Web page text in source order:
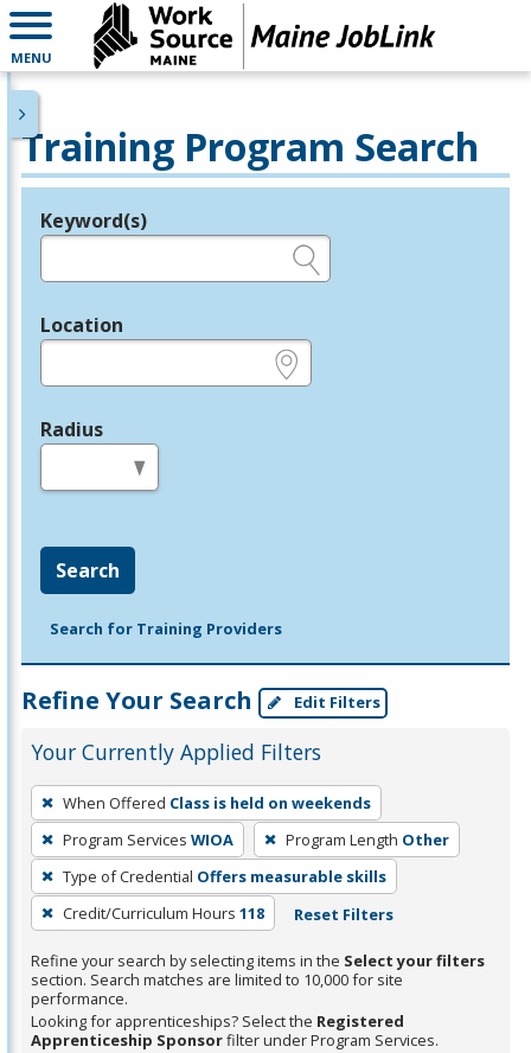
MENU
Training Program Search
Legend
Keyword(s)
Location
Radius
Search
Search for Training Providers
Refine Your Search Edit Filters
Your Currently Applied Filters
To
remove
a
filter,
press
Enter
or
Spacebar.
When Offered Class is held on weekends
Program Services WIOA Program Length Other
Type of Credential Offers measurable skills
Credit/Curriculum Hours 118 Reset Filters
Refine your search by selecting items in the Select your filters
section. Search matches are limited to 10,000 for site
performance.
Looking for apprenticeships? Select the Registered
Apprenticeship Sponsorfilter under Program Services.